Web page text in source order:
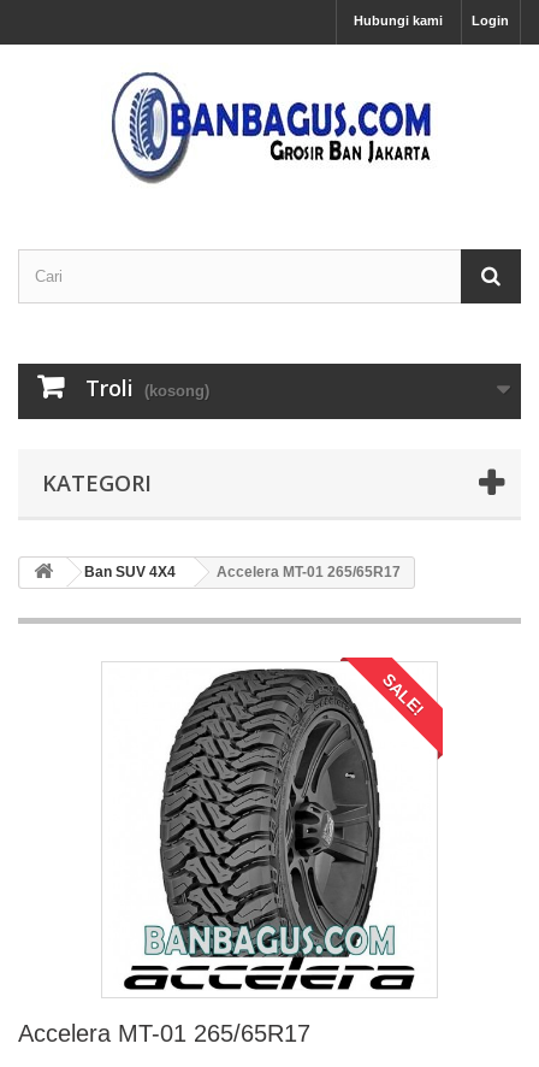
Login
Hubungi kami
Troli (kosong)
KATEGORI
Ban SUV 4X4 Accelera MT-01 265/65R17
SALE!
Accelera MT-01 265/65R17